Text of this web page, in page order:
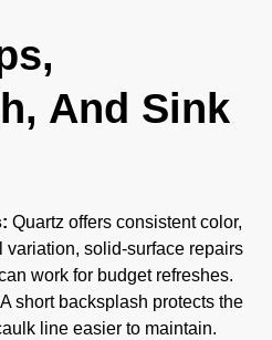
And Sink
Quartz offers consistent color,
variation, solid-surface repairs
work for budget refreshes.
A short backsplash protects the
line easier to maintain.